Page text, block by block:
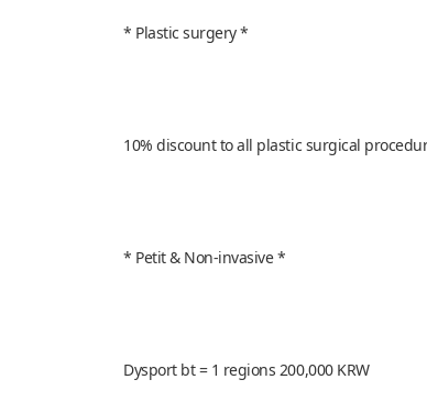
* Plastic surgery *
10% discount to all plastic surgical
* Petit & Non-invasive *
Dysport bt = 1 regions 200,000 KRW